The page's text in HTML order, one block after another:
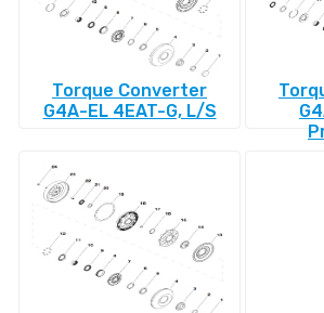
Torque Converter
G4A-EL 4EAT-G, L/S